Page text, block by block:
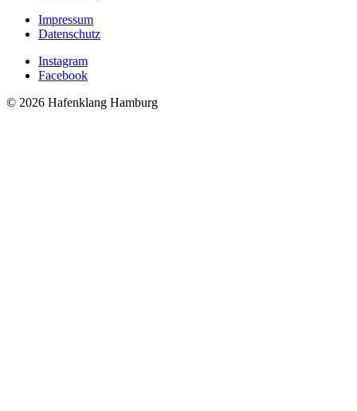
Impressum
Datenschutz
Instagram
Facebook
© 2026 Hafenklang Hamburg